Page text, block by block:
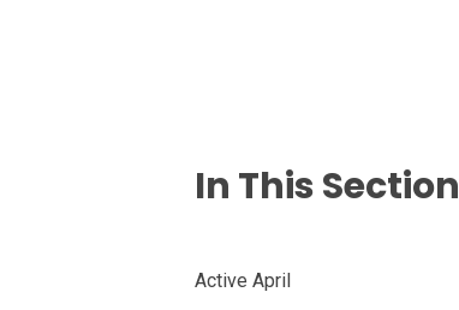
In This Section
Active April